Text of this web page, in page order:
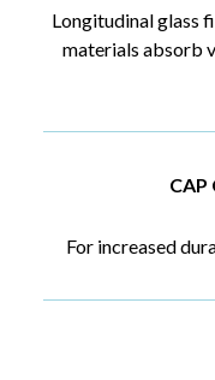
Longitudinal glass
materials absorb
CAP
For increased